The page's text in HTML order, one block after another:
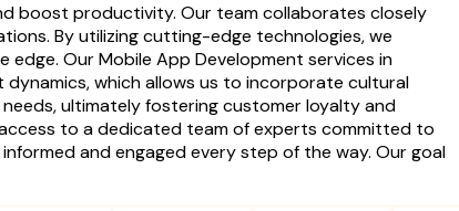
boost productivity. Our team collaborates closely
By utilizing cutting-edge technologies, we
Our Mobile App Development services in
which allows us to incorporate cultural
ultimately fostering customer loyalty and
access to a dedicated team of experts committed to
and engaged every step of the way. Our goal